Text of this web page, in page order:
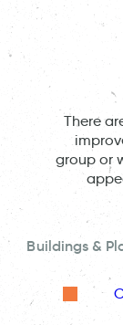
There
group or
Buildings &